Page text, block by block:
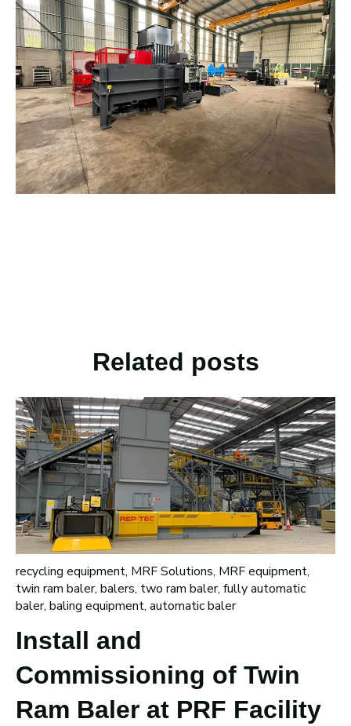
Related posts
recycling equipment, MRF Solutions, MRF equipment,
twin ram baler, balers, two ram baler, fully automatic
baler, baling equipment, automatic baler
Install and
Commissioning of Twin
Ram Baler at PRF Facility